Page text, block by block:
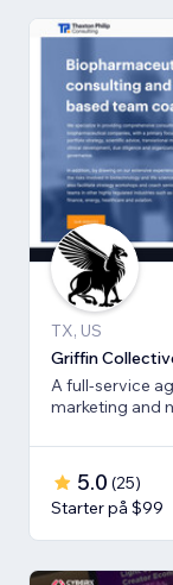
TX, US
Griffin
A full-service
marketing and
5.0 (25)
Starter på $99